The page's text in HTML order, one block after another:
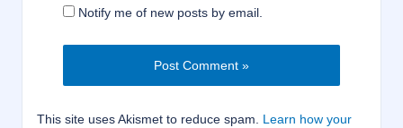
Notify me of new posts by email.
This site uses Akismet to reduce spam. Learn how your